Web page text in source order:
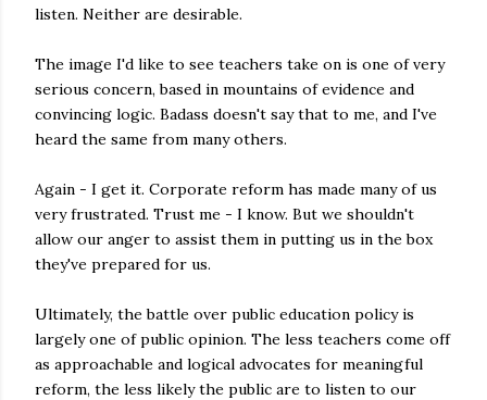
listen. Neither are desirable.
The image I'd like to see teachers take on is one of very
serious concern, based in mountains of evidence and
convincing logic. Badass doesn't say that to me, and I've
heard the same from many others.
Again - I get it. Corporate reform has made many of us
very frustrated. Trust me - I know. But we shouldn't
allow our anger to assist them in putting us in the box
they've prepared for us.
Ultimately, the battle over public education policy is
largely one of public opinion. The less teachers come off
as approachable and logical advocates for meaningful
reform, the less likely the public are to listen to our